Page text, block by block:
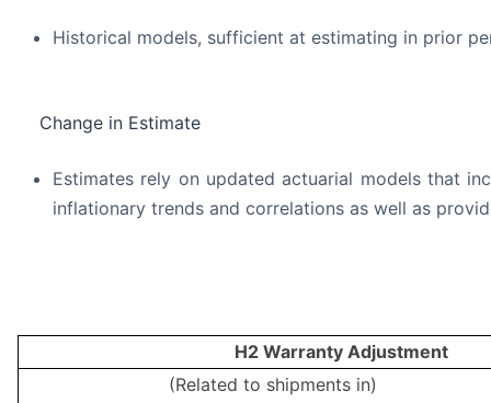
Historical models, sufficient at estimating in prior
Change in Estimate
Estimates rely on updated actuarial models that
inflationary trends and correlations as well as
H2 Warranty Adjustment
(Related to shipments in)